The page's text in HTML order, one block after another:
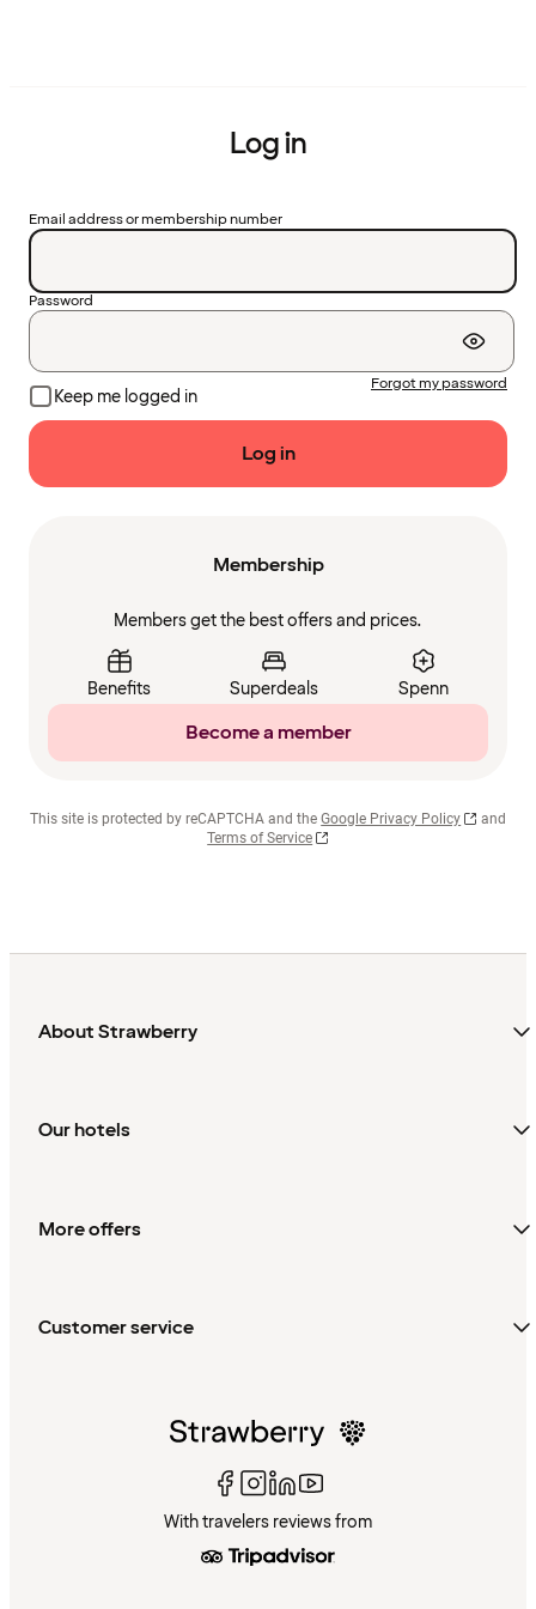
Log in
Email address or membership number
Password
Keep me logged in
Forgot my password
Log in
Membership
Members get the best offers and prices.
Benefits Superdeals Spenn
Become a member
This site is protected by reCAPTCHA and the Google Privacy Policy
and
Terms of Service
About Strawberry
Our hotels
More offers
Customer service
With travelers reviews from